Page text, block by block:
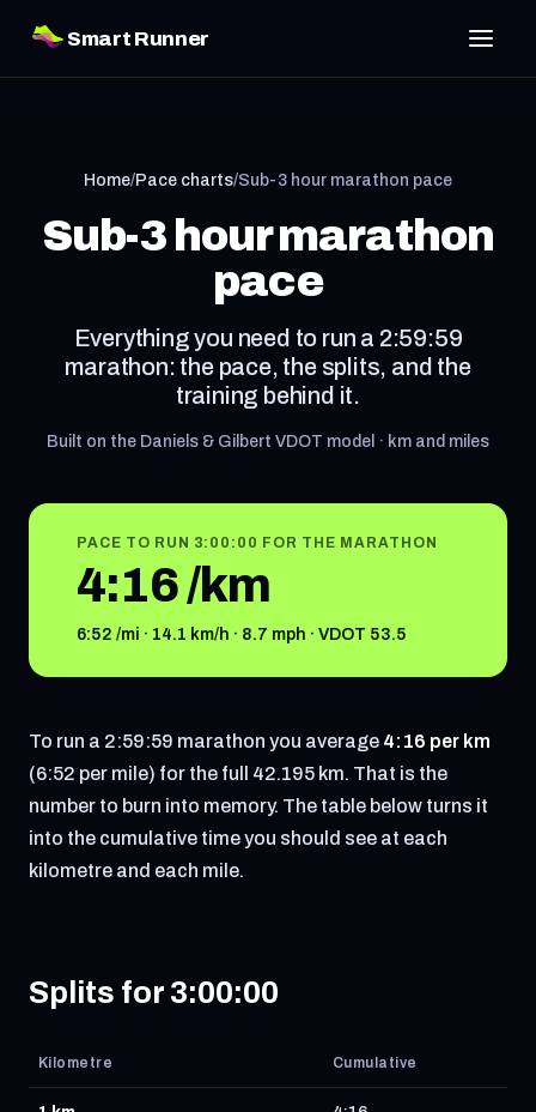
Smart Runner
Home/Pace charts/Sub-3 hour marathon pace
Sub-3 hour marathon
pace
Everything you need to run a 2:59:59
marathon: the pace, the splits, and the
training behind it.
Built on the Daniels & Gilbert VDOT model · km and miles
PACE TO RUN 3:00:00 FOR THE MARATHON
4:16 /km
6:52 /mi · 14.1 km/h · 8.7 mph · VDOT 53.5
To run a 2:59:59 marathon you average 4:16 per km
(6:52 per mile) for the full 42.195 km. That is the
number to burn into memory. The table below turns it
into the cumulative time you should see at each
kilometre and each mile.
Splits for 3:00:00
Kilometre Cumulative